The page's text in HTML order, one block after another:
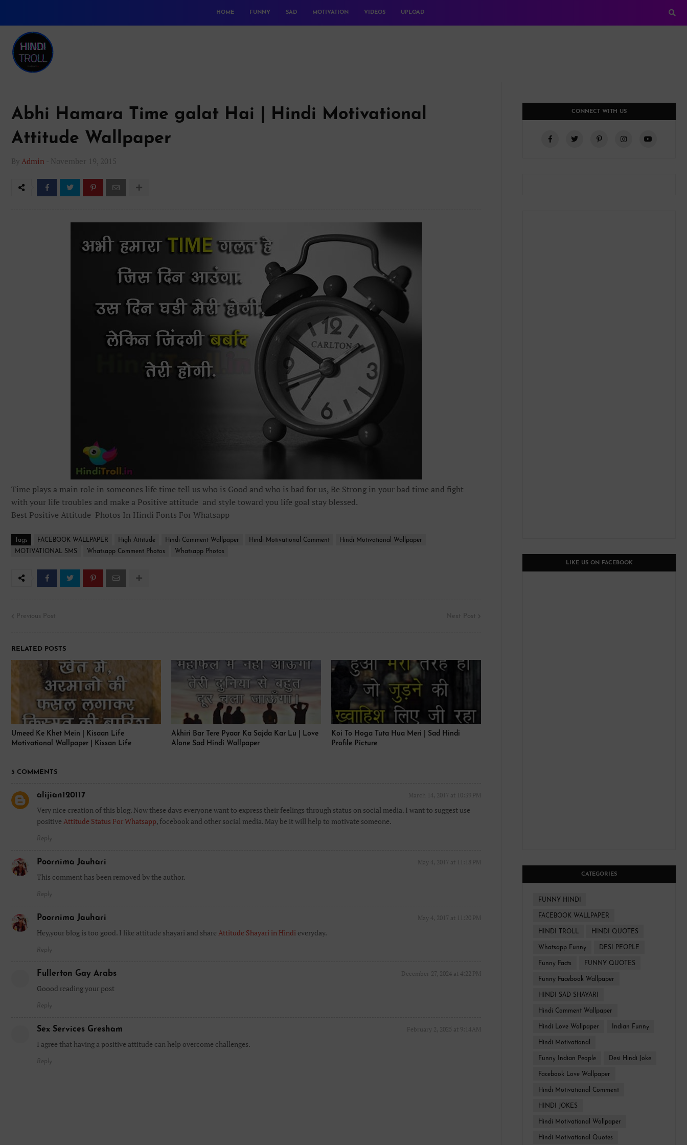
HOME FUNNY SAD MOTIVATION VIDEOS UPLOAD
Abhi Hamara Time galat Hai | Hindi Motivational
Attitude Wallpaper
By Admin - November 19, 2015
Time plays a main role in someones life time tell us who is Good and who is bad for us, Be Strong in your bad time and fight
with your life troubles and make a Positive attitude and style toward you life goal stay blessed.
Best Positive Attitude Photos In Hindi Fonts For Whatsapp
Tags FACEBOOK WALLPAPER High Attitude Hindi Comment Wallpaper Hindi Motivational Comment
Hindi Motivational Wallpaper
MOTIVATIONAL SMS
Whatsapp Comment Photos Whatsapp Photos
Previous Post Next Post
RELATED POSTS
Umeed Ke Khet Mein | Kisaan Life
Motivational Wallpaper | Kissan Life
Akhiri Bar Tere Pyaar Ka Sajda Kar Lu | Love
Alone Sad Hindi Wallpaper
Koi To Hoga Tuta Hua Meri | Sad Hindi
Profile Picture
5 COMMENTS
alijian120117 March 14, 2017 at 10:39 PM
Very nice creation of this blog. Now these days everyone want to express their feelings through status on social media. I want to suggest use
positive Attitude Status For Whatsapp, focebook and other social media. May be it will help to motivate someone.
Reply
Poornima Jauhari May 4, 2017 at 11:18 PM
This comment has been removed by the author.
Reply
Poornima Jauhari May 4, 2017 at 11:20 PM
Hey,your blog is too good. I like attitude shayari and share Attitude Shayari in Hindi everyday.
Reply
Fullerton Gay Arabs December 27, 2024 at 4:22 PM
Goood reading your post
Reply
Sex Services Gresham February 2, 2025 at 9:14 AM
I agree that having a positive attitude can help overcome challenges.
Reply
CONNECT WITH US
LIKE US ON FACEBOOK
CATEGORIES
FUNNY HINDI
FACEBOOK WALLPAPER
HINDI TROLL HINDI QUOTES
Whatsapp Funny DESI PEOPLE
Funny Facts FUNNY QUOTES
Funny Facebook Wallpaper
HINDI SAD SHAYARI
Hindi Comment Wallpaper
Hindi Love Wallpaper Indian Funny
Hindi Motivational
Funny Indian People Desi Hindi Joke
Facebook Love Wallpaper
Hindi Motivational Comment
HINDI JOKES
Hindi Motivational Wallpaper
Hindi Motivational Quotes